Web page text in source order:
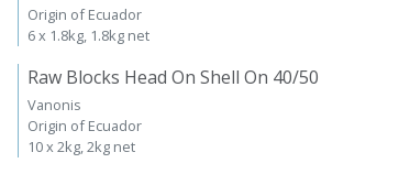
Origin of Ecuador
6 x 1.8kg, 1.8kg net
Raw Blocks Head On Shell On 40/50
Vanonis
Origin of Ecuador
10 x 2kg, 2kg net